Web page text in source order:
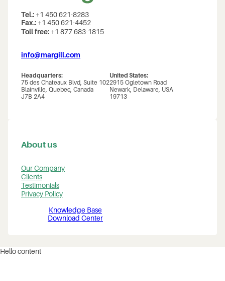
Tel.: +1 450 621-8283
Fax.: +1 450 621-4452
Toll free: +1 877 683-1815
info@margill.com
Headquarters:
75 des Chateaux Blvd, Suite 102
Blainville, Quebec, Canada
J7B 2A4
United States:
2915 Ogletown Road
Newark, Delaware, USA
19713
About us
Our Company
Clients
Testimonials
Privacy Policy
Knowledge Base
Download Center
Hello content